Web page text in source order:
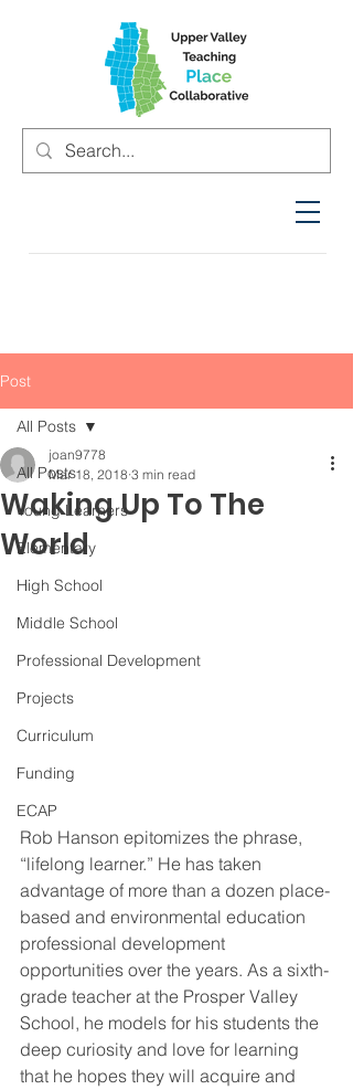
Post
All Posts
Young Learners
Elementary
High School
Middle School
Professional Development
Projects
Curriculum
Funding
ECAP
All Posts
Waking Up To The
World
joan9778
Mar 18, 2018 3 min read
Rob Hanson epitomizes the phrase,
“lifelong learner.” He has taken
advantage of more than a dozen place-
based and environmental education
professional development
opportunities over the years. As a sixth-
grade teacher at the Prosper Valley
School, he models for his students the
deep curiosity and love for learning
that he hopes they will acquire and